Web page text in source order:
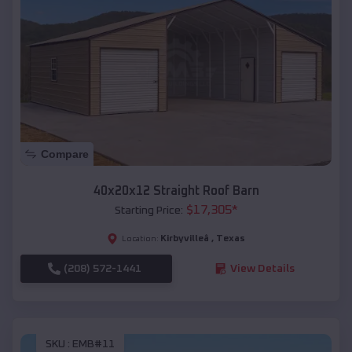
Compare
40x20x12 Straight Roof Barn
Starting Price: $17,305*
Location: Kirbyvilleâ , Texas
(208) 572-1441 View Details
SKU : EMB#11